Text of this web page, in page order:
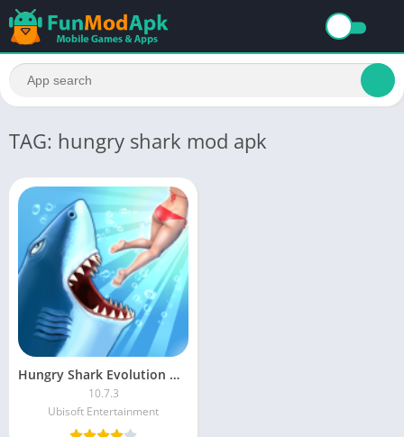
TAG: hungry shark mod apk
Hungry Shark Evolution MOD APK Unlimited Money and Gems Latest Version
10.7.3
Ubisoft Entertainment